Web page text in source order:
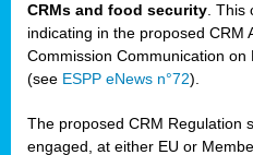
CRMs and food security. This
indicating in the proposed CRM
Commission Communication
(see ESPP eNews n°72).
The proposed CRM Regulation
engaged, at either EU or